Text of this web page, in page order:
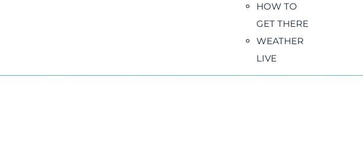
HOW TO
GET THERE
WEATHER
LIVE